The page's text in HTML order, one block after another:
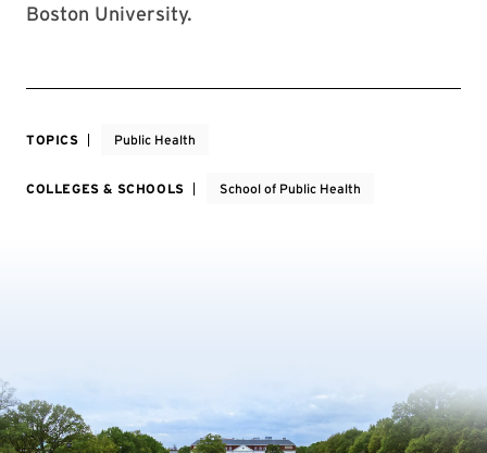
Boston University.
TOPICS Public Health
COLLEGES & SCHOOLS School of Public Health